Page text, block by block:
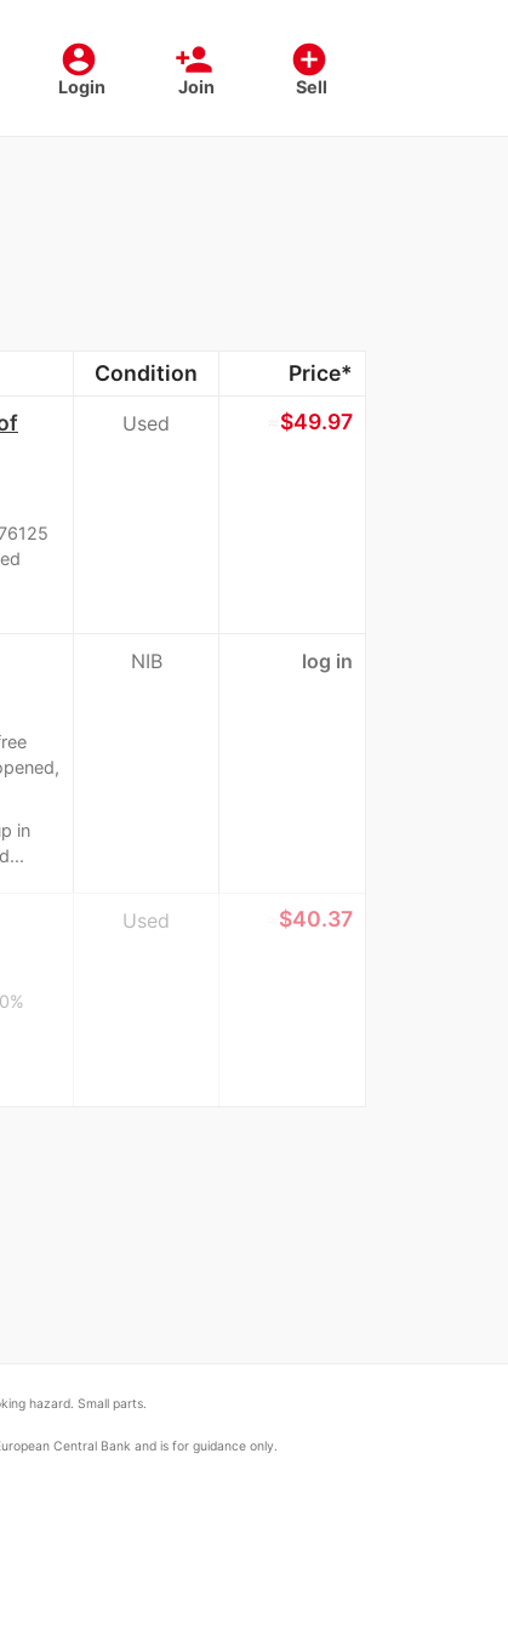
account_circle
Login
person_add
Join
add_circle
Sell
Condition
Price*
Used $49.97
in
NIB log in
Used $40.37
hazard. Small parts.
Central Bank and is for guidance only.